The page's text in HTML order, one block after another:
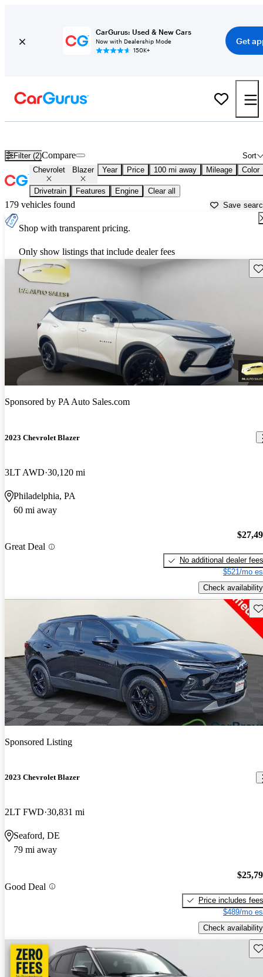
CarGurus: Used & New Cars
Now with Dealership Mode
150K+
Get
Filter (2) Sort
Compare
Chevrolet Blazer Year Price 100 mi away Mileage Color
Drivetrain Features Engine Clear all
179 vehicles found Save
Shop with transparent pricing.
Only show listings that include dealer fees
Sponsored by PA Auto Sales.com
2023 Chevrolet Blazer
3LT AWD 30,120 mi
Philadelphia, PA
60 mi away
Great Deal
No additional dealer fees
$521/mo
Check availability
Sponsored Listing
2023 Chevrolet Blazer
2LT FWD 30,831 mi
Seaford, DE
79 mi away
Good Deal
Price includes fees
$489/mo
Check availability